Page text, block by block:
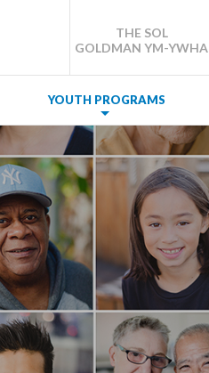
THE SOL
GOLDMAN YM-YWHA
YOUTH PROGRAMS